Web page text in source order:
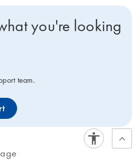
you're looking
team.